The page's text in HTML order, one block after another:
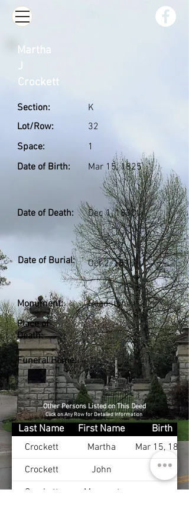
Section:
Lot/Row:
Space:
Date of Birth:
K
32
1
Mar 15, 1825
Date of Death: Dec 1, 1830
Date of Burial: Oct 2, 1895
Monument:
Place of
Death:
Headstone
Funeral Home:
Martha
J
Crockett
Other Persons Listed on This Deed
Click on Any Row for Detailed Information
Last Name First Name
Birth
Crockett
Martha
Mar 15, 1825
Crockett
John
Crockett
Margaret